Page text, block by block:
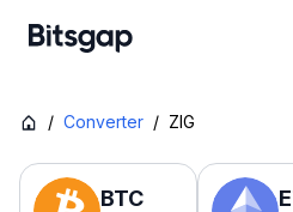
/ Converter / ZIG
BTC